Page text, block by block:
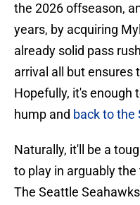
the 2026 offseason,
years, by acquiring
already solid pass
arrival all but ensures
Hopefully, it's enough
hump and back to the
Naturally, it'll be a
to play in arguably
The Seattle